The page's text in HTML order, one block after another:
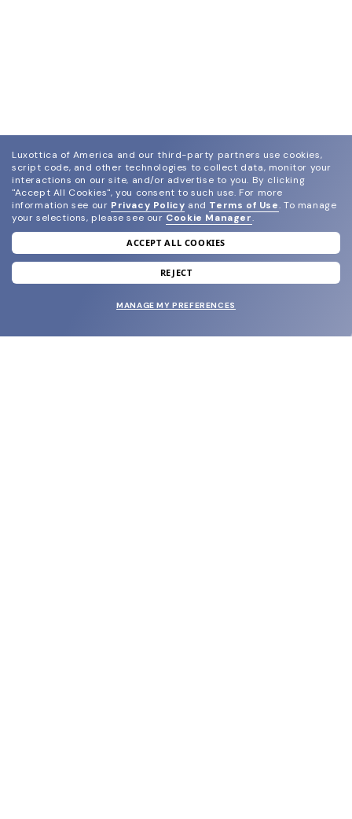
join our newsletter
and grab your welcome reward.
Luxottica of America and our third-party partners use cookies,
script code, and other technologies to collect data, monitor your
interactions on our site, and/or advertise to you. By clicking
"Accept All Cookies", you consent to such use. For more
information see our Privacy Policy and Terms of Use. To manage
your selections, please see our Cookie Manager.
ACCEPT ALL COOKIES
REJECT
MANAGE MY PREFERENCES